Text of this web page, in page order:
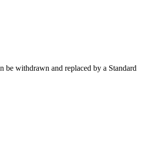
be withdrawn and replaced by a Standard